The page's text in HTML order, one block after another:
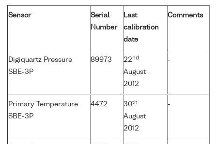
Sensor
Serial
Number
Last
calibration
date
Comments
Digiquartz Pressure
SBE-3P
89973 22 nd
August
2012
-
Primary Temperature
SBE-3P
4472 30th
August
2012
-